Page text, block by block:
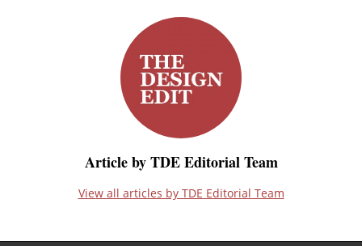
Article by TDE Editorial Team
View all articles by TDE Editorial Team